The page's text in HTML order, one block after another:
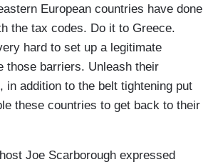
European countries have done
the tax codes. Do it to Greece.
hard to set up a legitimate
those barriers. Unleash their
in addition to the belt tightening put
these countries to get back to their
Joe Scarborough expressed